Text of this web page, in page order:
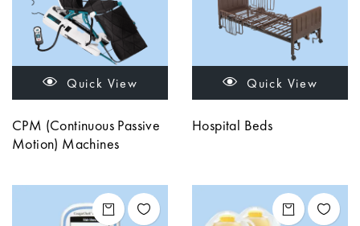
Quick View
CPM (Continuous Passive
Motion) Machines
Quick View
Hospital Beds